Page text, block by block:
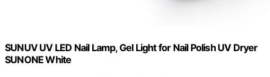
SUNUV UV LED Nail Lamp, Gel Light for Nail Polish UV Dryer
SUNONE White